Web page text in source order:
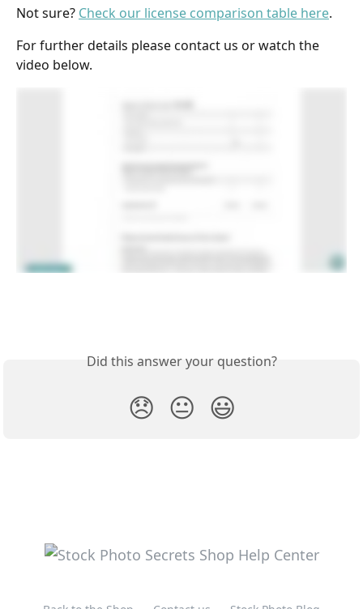
Not sure? Check our license comparison table here.
For further details please contact us or watch the
video below.
Did this answer your question?
😞 😐 😃